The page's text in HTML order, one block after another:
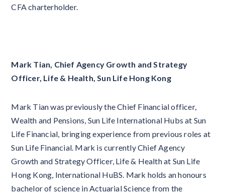
CFA charterholder.
Mark Tian, Chief Agency Growth and Strategy
Officer, Life & Health, Sun Life Hong Kong
Mark Tian was previously the Chief Financial officer,
Wealth and Pensions, Sun Life International Hubs at Sun
Life Financial, bringing experience from previous roles at
Sun Life Financial. Mark is currently Chief Agency
Growth and Strategy Officer, Life & Health at Sun Life
Hong Kong, International HuBS. Mark holds an honours
bachelor of science in Actuarial Science from the